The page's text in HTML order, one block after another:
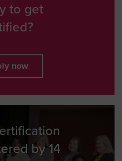
to get
now
by 14